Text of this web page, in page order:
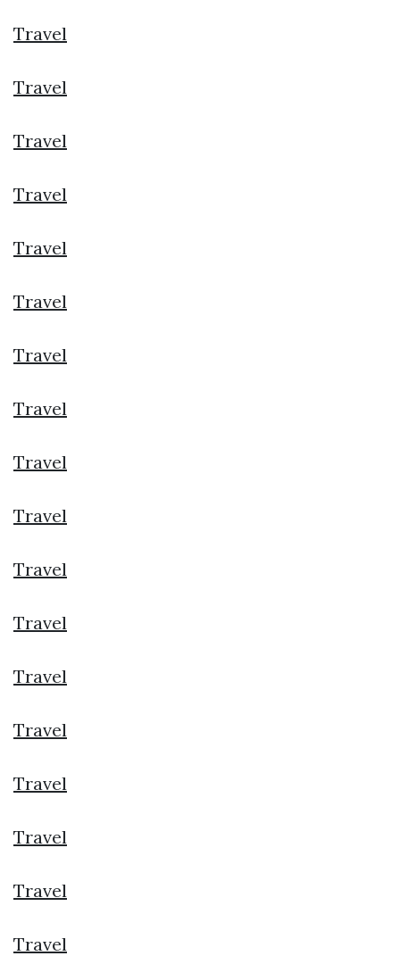
Travel
Travel
Travel
Travel
Travel
Travel
Travel
Travel
Travel
Travel
Travel
Travel
Travel
Travel
Travel
Travel
Travel
Travel